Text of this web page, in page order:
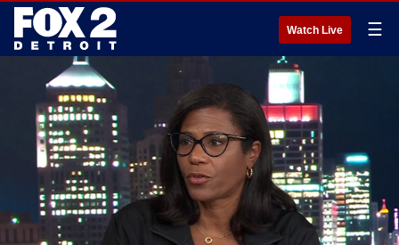
Watch Live ☰